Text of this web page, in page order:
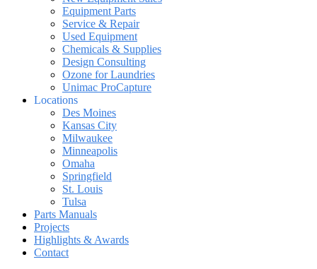
Equipment Parts
Service & Repair
Used Equipment
Chemicals & Supplies
Design Consulting
Ozone for Laundries
Unimac ProCapture
Locations
Des Moines
Kansas City
Milwaukee
Minneapolis
Omaha
Springfield
St. Louis
Tulsa
Parts Manuals
Projects
Highlights & Awards
Contact